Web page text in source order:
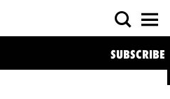
SUBSCRIBE